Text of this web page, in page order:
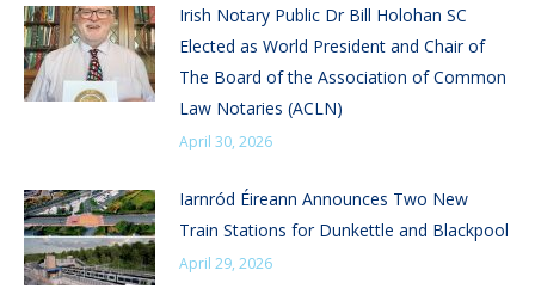
Irish Notary Public Dr Bill Holohan SC
Elected as World President and Chair of
The Board of the Association of Common
Law Notaries (ACLN)
April 30, 2026
Iarnród Éireann Announces Two New
Train Stations for Dunkettle and Blackpool
April 29, 2026